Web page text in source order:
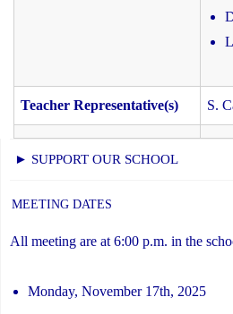
Teacher Representative(s) S.
► SUPPORT OUR SCHOOL
MEETING DATES
All meeting are at 6:00 p.m. in the
Monday, November 17th, 2025